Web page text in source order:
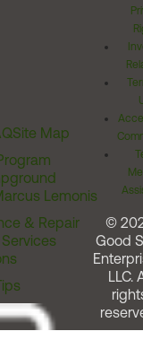
Site Map
Lemonis
& Repair
©
Good
LLC.